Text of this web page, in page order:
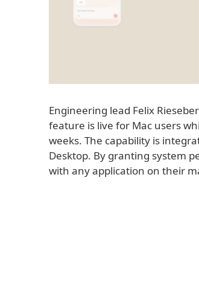
Engineering lead Felix
feature is live for Mac users
weeks. The capability is
Desktop. By granting system
with any application on their